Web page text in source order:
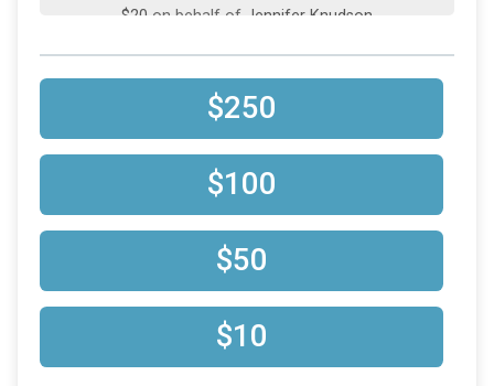
$20 on behalf of Jennifer Knudson
$20on behalf ofLavonda Dutson
on behalf ofArnold Richter
$10fromAnonymous
on behalf ofTheil Cooke
$250
$100
$50
$10